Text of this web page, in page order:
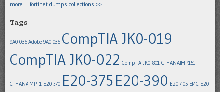
more … fortinet dumps collections >>
Tags
9A0-036 Adobe 9A0-036 CompTIA JK0-019
CompTIA JK0-022 CompTIA JK0-801 C_HANAIMP151
C_HANAIMP_1 E20-370 E20-375E20-390 E20-405 EMC E20-